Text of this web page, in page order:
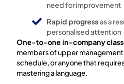
need for improvement
Rapid progressas a
personalised attention
One-to-one in-company
members of upper
schedule, or anyone that
mastering a language.